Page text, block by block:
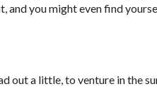
and you might even find
out a little, to venture in the